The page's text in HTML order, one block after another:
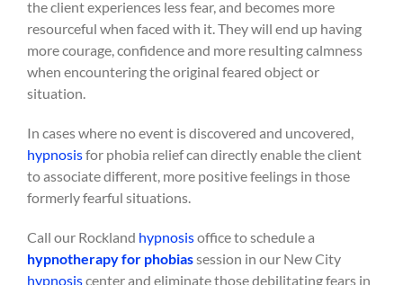
the client experiences less fear, and becomes more
resourceful when faced with it. They will end up having
more courage, confidence and more resulting calmness
when encountering the original feared object or
situation.
In cases where no event is discovered and uncovered,
hypnosisfor phobia relief can directly enable the client
to associate different, more positive feelings in those
formerly fearful situations.
Call our Rockland hypnosisoffice to schedule a
hypnotherapy for phobiassession in our New City
hypnosiscenter and eliminate those debilitating fears in